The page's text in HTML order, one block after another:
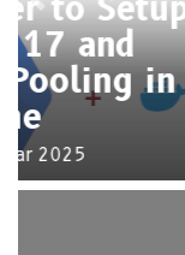
Steps to
your
compute
BY SETHA THAY
Previous